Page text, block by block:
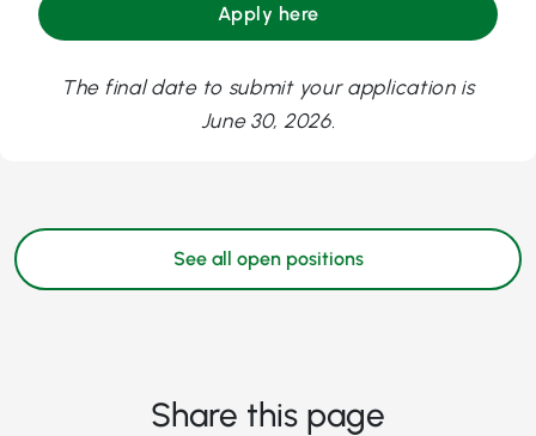
Apply here
The final date to submit your application is
June 30, 2026.
See all open positions
Share this page